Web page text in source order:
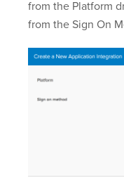
from the Platform
from the Sign On